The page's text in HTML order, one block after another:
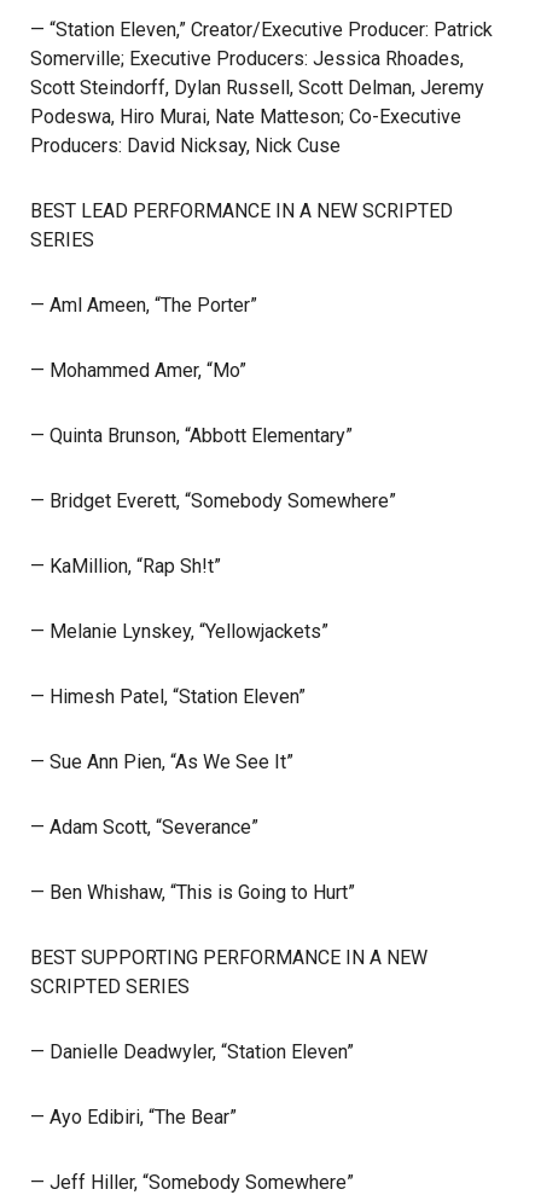
— “Station Eleven,” Creator/Executive Producer: Patrick
Somerville; Executive Producers: Jessica Rhoades,
Scott Steindorff, Dylan Russell, Scott Delman, Jeremy
Podeswa, Hiro Murai, Nate Matteson; Co-Executive
Producers: David Nicksay, Nick Cuse
BEST LEAD PERFORMANCE IN A NEW SCRIPTED
SERIES
— Aml Ameen, “The Porter”
— Mohammed Amer, “Mo”
— Quinta Brunson, “Abbott Elementary”
— Bridget Everett, “Somebody Somewhere”
— KaMillion, “Rap Sh!t”
— Melanie Lynskey, “Yellowjackets”
— Himesh Patel, “Station Eleven”
— Sue Ann Pien, “As We See It”
— Adam Scott, “Severance”
— Ben Whishaw, “This is Going to Hurt”
BEST SUPPORTING PERFORMANCE IN A NEW
SCRIPTED SERIES
— Danielle Deadwyler, “Station Eleven”
— Ayo Edibiri, “The Bear”
— Jeff Hiller, “Somebody Somewhere”